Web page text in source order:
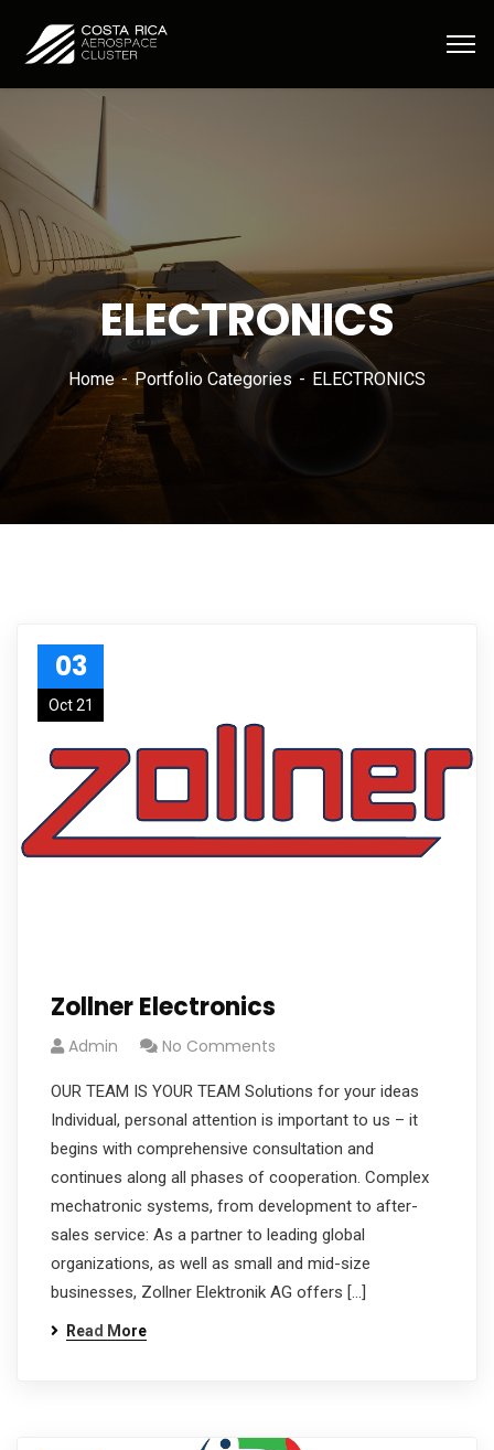
ELECTRONICS
Home Portfolio Categories ELECTRONICS
03
Oct 21
Zollner Electronics
Admin No Comments
OUR TEAM IS YOUR TEAM Solutions for your ideas
Individual, personal attention is important to us – it
begins with comprehensive consultation and
continues along all phases of cooperation. Complex
mechatronic systems, from development to after-
sales service: As a partner to leading global
organizations, as well as small and mid-size
businesses, Zollner Elektronik AG offers […]
Read More